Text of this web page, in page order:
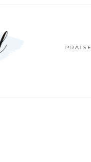
PRAISE